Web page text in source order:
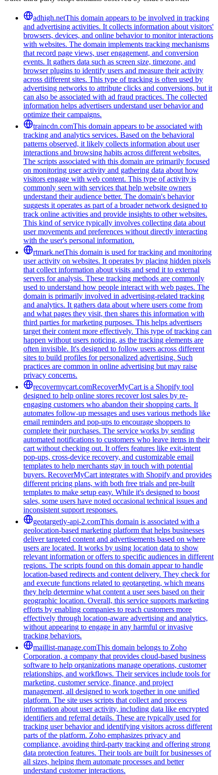
adhigh.netThis domain appears to be involved in tracking
and advertising activities. It collects information about visitors'
browsers, devices, and online behavior to monitor interactions
with websites. The domain implements tracking mechanisms
that record page views, user engagement, and conversion
events. It gathers data such as screen size, timezone, and
browser plugins to identify users and measure their activity
across different sites. This type of tracking is often used by
advertising networks to attribute clicks and conversions, but it
can also be associated with ad fraud practices. The collected
information helps advertisers understand user behavior and
optimize their campaigns.
traincdn.comThis domain appears to be associated with
tracking and analytics services. Based on the behavioral
patterns observed, it likely collects information about user
interactions and browsing habits across different websites.
The scripts associated with this domain are primarily focused
on monitoring user activity and gathering data about how
visitors engage with web content. This type of activity is
commonly seen with services that help website owners
understand their audience better. The domain's behavior
suggests it operates as part of a broader network designed to
track online activities and provide insights to other websites.
This kind of service typically involves collecting data about
user movements and preferences without directly interacting
with the user's personal information.
rtmark.netThis domain is used for tracking and monitoring
user activity on websites. It operates by placing hidden pixels
that collect information about visits and send it to external
servers for analysis. These tracking methods are commonly
used to understand how people interact with web pages. The
domain is primarily involved in advertising-related tracking
and analytics. It gathers data about where users come from
and what pages they visit, then shares this information with
third parties for marketing purposes. This helps advertisers
target their content more effectively. This type of tracking can
happen without users noticing, as the tracking elements are
often invisible. It's designed to follow users across different
sites to build profiles for personalized advertising. Such
practices are common in online advertising but may raise
privacy concerns.
recovermycart.comRecoverMyCart is a Shopify tool
designed to help online stores recover lost sales by re-
engaging customers who abandon their shopping carts. It
automates follow-up messages and uses various methods like
email reminders and pop-ups to encourage shoppers to
complete their purchases. The service works by sending
automated notifications to customers who leave items in their
cart without checking out. It offers features like exit-intent
pop-ups, cross-device recovery, and customizable email
templates to help merchants stay in touch with potential
buyers. RecoverMyCart integrates with Shopify and provides
different pricing plans, with both free trials and pre-built
templates to make setup easy. While it's designed to boost
sales, some users have noted occasional technical issues and
inconsistent support responses.
geotargetly-api-2.comThis domain is associated with a
geolocation-based marketing platform that helps businesses
deliver targeted content and advertisements based on where
users are located. It works by using location data to show
relevant information or offers to specific audiences in different
regions. The scripts found on this domain appear to handle
location-based redirects and content delivery. They check for
and execute functions related to geotargeting, which means
they help determine what content a user sees based on their
geographic location. Overall, this service supports marketing
efforts by enabling companies to reach customers more
effectively through location-aware advertising and analytics,
without appearing to engage in any harmful or invasive
tracking behaviors.
maillist-manage.comThis domain belongs to Zoho
Corporation, a company that provides cloud-based business
software to help organizations manage operations, customer
relationships, and workflows. Their services include tools for
marketing, customer service, finance, and project
management, all designed to work together in one unified
platform. The site uses scripts that collect and process
information about user activity, including data like encrypted
identifiers and referral details. These are typically used for
tracking user behavior and identifying visitors across different
parts of the platform. Zoho emphasizes privacy and
compliance, avoiding third-party tracking and offering strong
data protection features. Their tools are built for businesses of
all sizes, helping them automate processes and better
understand customer interactions.